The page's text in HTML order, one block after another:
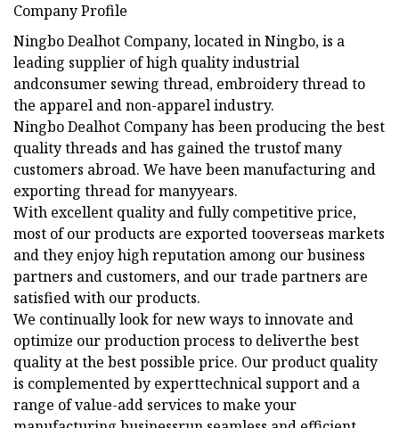
Company Profile
Ningbo Dealhot Company, located in Ningbo, is a
leading supplier of high quality industrial
andconsumer sewing thread, embroidery thread to
the apparel and non-apparel industry.
Ningbo Dealhot Company has been producing the best
quality threads and has gained the trustof many
customers abroad. We have been manufacturing and
exporting thread for manyyears.
With excellent quality and fully competitive price,
most of our products are exported tooverseas markets
and they enjoy high reputation among our business
partners and customers, and our trade partners are
satisfied with our products.
We continually look for new ways to innovate and
optimize our production process to deliverthe best
quality at the best possible price. Our product quality
is complemented by experttechnical support and a
range of value-add services to make your